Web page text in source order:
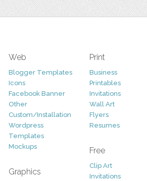
Web
Blogger Templates
Icons
Facebook Banner
Other
Custom/Installation
Wordpress
Templates
Mockups
Graphics
Print
Business
Printables
Invitations
Wall Art
Flyers
Resumes
Free
Clip Art
Invitations